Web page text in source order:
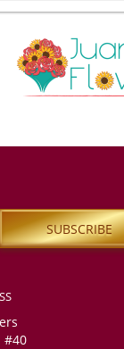
ago
of service. The
However, I also
ordering from
#40